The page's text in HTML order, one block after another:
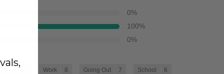
0%
100%
0%
Work 8 Going Out 7 School 6